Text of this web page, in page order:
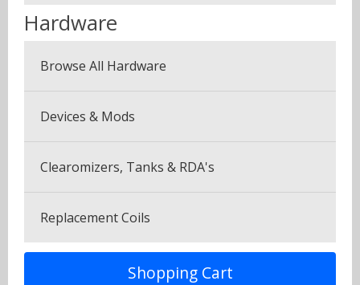
Seven Pack (7 Bottles)
Hardware
Browse All Hardware
Devices & Mods
Clearomizers, Tanks & RDA's
Replacement Coils
Shopping Cart